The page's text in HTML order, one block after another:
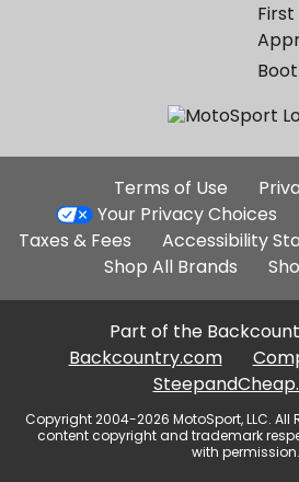
Site
Links
Terms of Use
Your Privacy Choices
Taxes & Fees
Accessibility
Shop All Brands
Part of the
Backcountry.com
Copyright 2004-2026 MotoSport, LLC. All
content copyright and trademark
with permission.